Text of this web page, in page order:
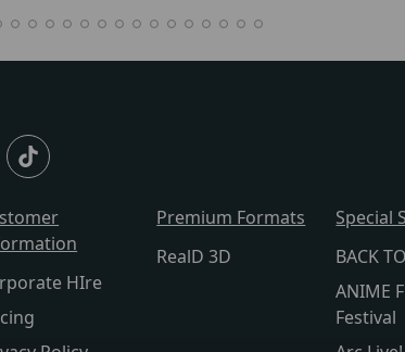
HIre
Premium Formats
RealD 3D
Special
BACK
ANIME
Festival